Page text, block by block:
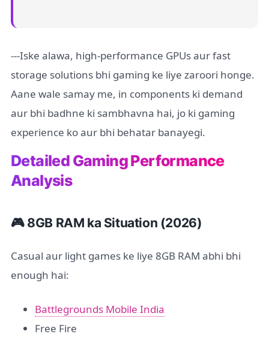
---Iske alawa, high-performance GPUs aur fast
storage solutions bhi gaming ke liye zaroori honge.
Aane wale samay me, in components ki demand
aur bhi badhne ki sambhavna hai, jo ki gaming
experience ko aur bhi behatar banayegi.
Detailed Gaming Performance
Analysis
🎮 8GB RAM ka Situation (2026)
Casual aur light games ke liye 8GB RAM abhi bhi
enough hai:
Battlegrounds Mobile India
Free Fire